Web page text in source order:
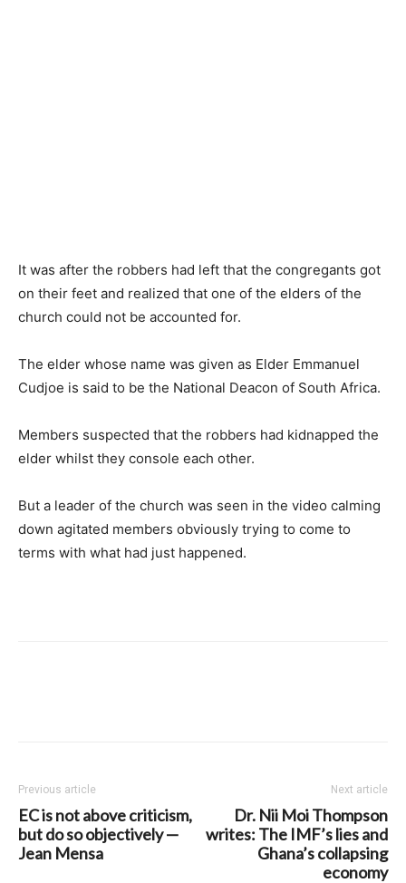
It was after the robbers had left that the congregants got
on their feet and realized that one of the elders of the
church could not be accounted for.
The elder whose name was given as Elder Emmanuel
Cudjoe is said to be the National Deacon of South Africa.
Members suspected that the robbers had kidnapped the
elder whilst they console each other.
But a leader of the church was seen in the video calming
down agitated members obviously trying to come to
terms with what had just happened.
Previous article
EC is not above criticism,
but do so objectively —
Jean Mensa
Next article
Dr. Nii Moi Thompson
writes: The IMF’s lies and
Ghana’s collapsing
economy